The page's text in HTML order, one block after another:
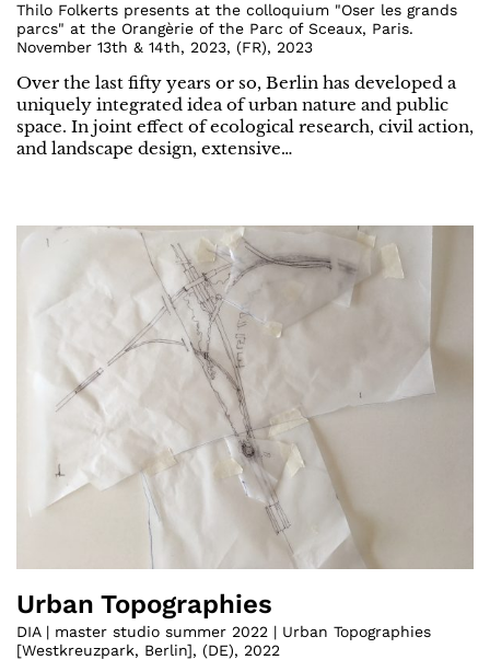
Thilo Folkerts presents at the colloquium "Oser les grands
parcs" at the Orangèrie of the Parc of Sceaux, Paris.
November 13th & 14th, 2023, (FR), 2023
Over the last fifty years or so, Berlin has developed a
uniquely integrated idea of urban nature and public
space. In joint effect of ecological research, civil action,
and landscape design, extensive…
Urban Topographies
DIA | master studio summer 2022 | Urban Topographies
[Westkreuzpark, Berlin], (DE), 2022